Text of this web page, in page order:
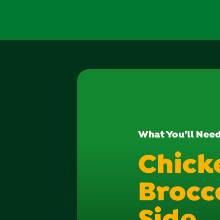
What You’ll